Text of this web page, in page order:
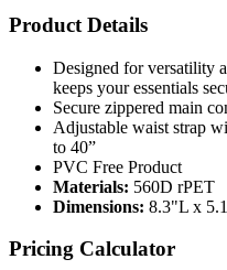
Designed for versatility
Secure zippered main
Adjustable waist strap
to 40”
PVC Free Product
Materials:
Dimensions:8.3"L x
Pricing Calculator
Quantity(Min20)